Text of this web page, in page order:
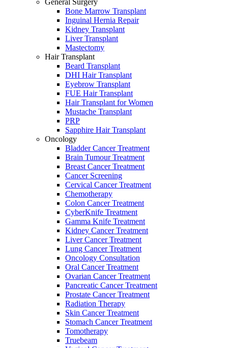
Bone Marrow Transplant
Inguinal Hernia Repair
Kidney Transplant
Liver Transplant
Mastectomy
Hair Transplant
Beard Transplant
DHI Hair Transplant
Eyebrow Transplant
FUE Hair Transplant
Hair Transplant for Women
Mustache Transplant
PRP
Sapphire Hair Transplant
Oncology
Bladder Cancer Treatment
Brain Tumour Treatment
Breast Cancer Treatment
Cancer Screening
Cervical Cancer Treatment
Chemotherapy
Colon Cancer Treatment
CyberKnife Treatment
Gamma Knife Treatment
Kidney Cancer Treatment
Liver Cancer Treatment
Lung Cancer Treatment
Oncology Consultation
Oral Cancer Treatment
Ovarian Cancer Treatment
Pancreatic Cancer Treatment
Prostate Cancer Treatment
Radiation Therapy
Skin Cancer Treatment
Stomach Cancer Treatment
Tomotherapy
Truebeam